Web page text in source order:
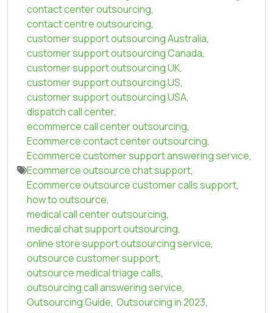
contact center outsourcing,
contact centre outsourcing,
customer support outsourcing Australia,
customer support outsourcing Canada,
customer support outsourcing UK,
customer support outsourcing US,
customer support outsourcing USA,
dispatch call center,
ecommerce call center outsourcing,
Ecommerce contact center outsourcing,
Ecommerce customer support answering service,
Ecommerce outsource chat support,
Ecommerce outsource customer calls support,
how to outsource,
medical call center outsourcing,
medical chat support outsourcing,
online store support outsourcing service,
outsource customer support,
outsource medical triage calls,
outsourcing call answering service,
Outsourcing Guide, Outsourcing in 2023,